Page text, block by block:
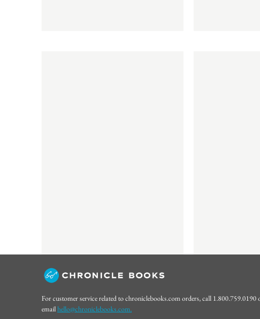
For customer service related to chroniclebooks.com orders, call 1.800.759.0190
emailhello@chroniclebooks.com.